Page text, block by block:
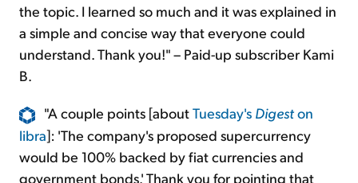
the topic. I learned so much and it was explained in
a simple and concise way that everyone could
understand. Thank you!" – Paid-up subscriber Kami
B.
"A couple points [aboutTuesday's Digeston
libra]: 'The company's proposed supercurrency
would be 100% backed by fiat currencies and
government bonds.' Thank you for pointing that